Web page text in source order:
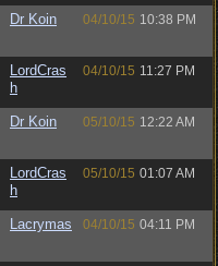
Dr Koin 04/10/15 10:38 PM
LordCras
h
04/10/15 11:27 PM
Dr Koin 05/10/15 12:22 AM
LordCras
h
05/10/15 01:07 AM
Lacrymas 04/10/15 04:11 PM